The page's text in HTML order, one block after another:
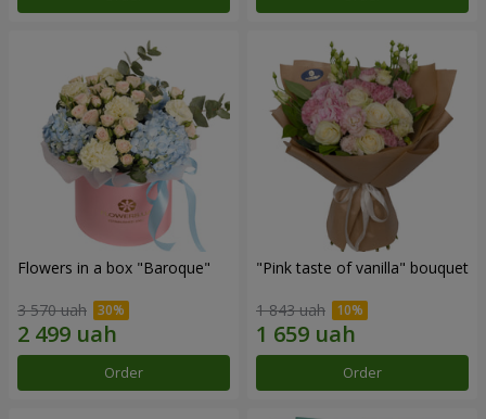
Flowers in a box "Baroque"
3 570 uah
Order
"Pink taste of vanilla" bouquet
1 843 uah
Order